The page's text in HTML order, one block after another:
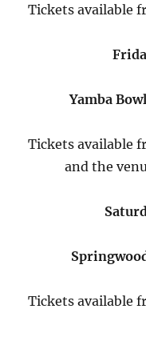
Tickets available
Yamba
Tickets available
and the
Tickets available